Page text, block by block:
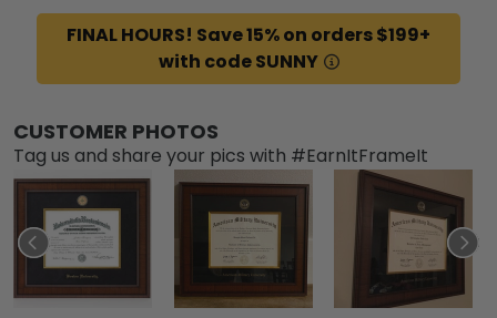
FINAL HOURS! Save 15% on orders $199+
with code SUNNY
CUSTOMER PHOTOS
Tag us and share your pics with #EarnItFrameIt